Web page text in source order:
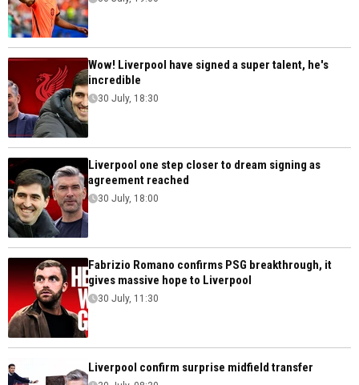
Wow! Liverpool have signed a super talent, he's
incredible
30 July, 18:30
Liverpool one step closer to dream signing as
agreement reached
30 July, 18:00
Fabrizio Romano confirms PSG breakthrough, it
gives massive hope to Liverpool
30 July, 11:30
Liverpool confirm surprise midfield transfer